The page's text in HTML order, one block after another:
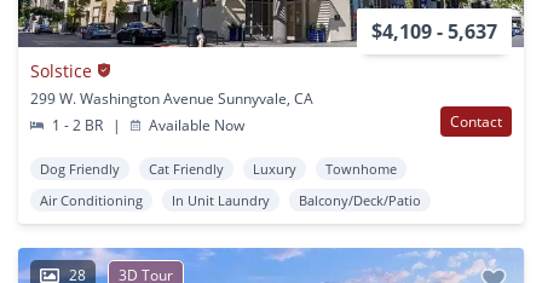
$4,109 - 5,637
Solstice
299 W. Washington Avenue Sunnyvale, CA
1 - 2 BR
| Available Now Contact
Dog Friendly Cat Friendly Luxury
Townhome
Air Conditioning
In Unit Laundry Balcony/Deck/Patio
28 3D Tour